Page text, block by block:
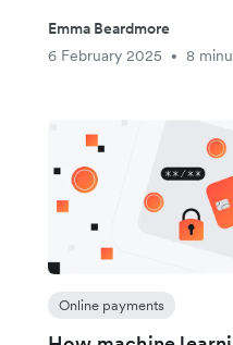
Emma Beardmore
6 February 2025
• 8
Online payments